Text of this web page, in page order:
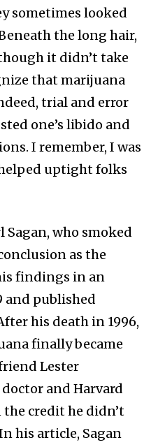
sometimes looked
the long hair,
it didn’t take
that marijuana
trial and error
one’s libido and
I remember, I was
uptight folks
Sagan, who smoked
as the
findings in an
and published
his death in 1996,
finally became
Lester
and Harvard
credit he didn’t
his article, Sagan